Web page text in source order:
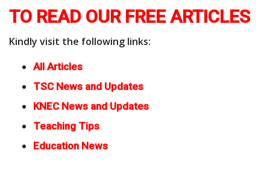
TO READ OUR FREE ARTICLES
Kindly visit the following links:
All Articles
TSC News and Updates
KNEC News and Updates
Teaching Tips
Education News